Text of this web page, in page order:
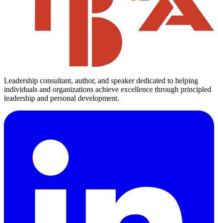
Leadership consultant, author, and speaker dedicated to helping
individuals and organizations achieve excellence through principled
leadership and personal development.